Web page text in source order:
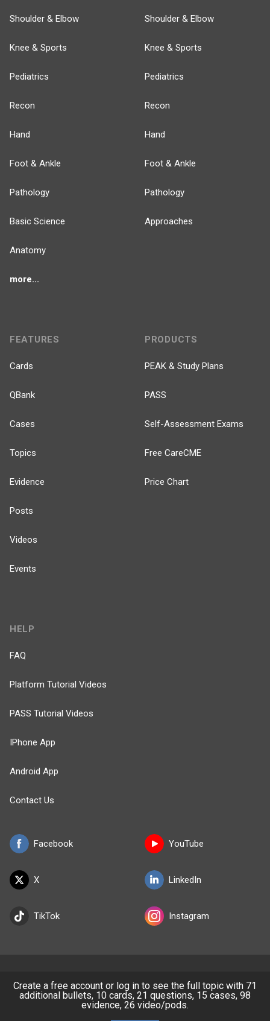
Shoulder & Elbow
Knee & Sports
Pediatrics
Recon
Hand
Foot & Ankle
Pathology
Basic Science
Anatomy
more...
Shoulder & Elbow
Knee & Sports
Pediatrics
Recon
Hand
Foot & Ankle
Pathology
Approaches
FEATURES
Cards
QBank
Cases
Topics
Evidence
Posts
Videos
Events
PRODUCTS
PEAK & Study Plans
PASS
Self-Assessment Exams
Free CareCME
Price Chart
Facebook
X
TikTok
HELP
FAQ
Platform Tutorial Videos
PASS Tutorial Videos
IPhone App
Android App
Contact Us
YouTube
LinkedIn
Instagram
BULLET HEALTH
Our Team
Create a free account or log in to see the full topic with 71
additional bullets, 10 cards, 21 questions, 15 cases, 98
evidence, 26 video/pods.